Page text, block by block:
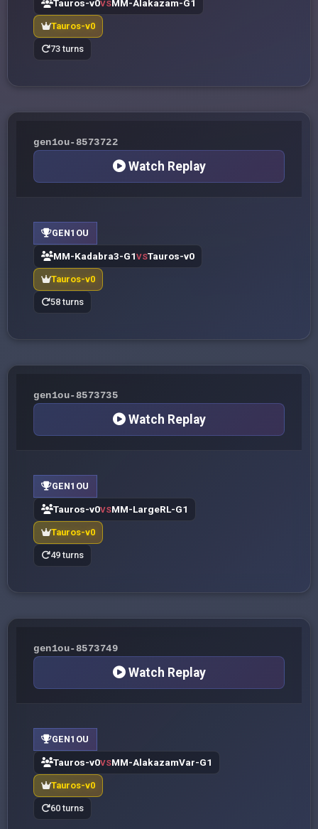
Tauros-v0VS MM-Alakazam-G1
Tauros-v0
73 turns
gen1ou-8573722
Watch Replay
GEN1OU
MM-Kadabra3-G1VSTauros-v0
Tauros-v0
58 turns
gen1ou-8573735
Watch Replay
GEN1OU
Tauros-v0VSMM-LargeRL-G1
Tauros-v0
49 turns
gen1ou-8573749
Watch Replay
GEN1OU
Tauros-v0VSMM-AlakazamVar-G1
Tauros-v0
60 turns